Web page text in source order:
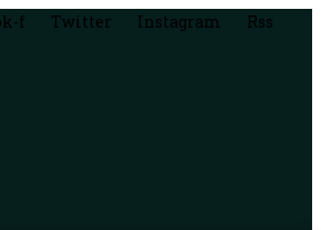
f Twitter Instagram Rss